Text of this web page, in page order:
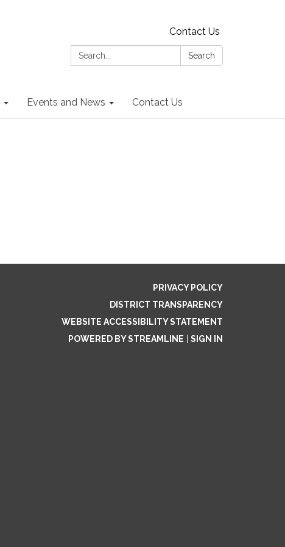
Contact Us
Search:
Search
Events and News Contact Us
PRIVACY POLICY
DISTRICT TRANSPARENCY
WEBSITE ACCESSIBILITY STATEMENT
POWERED BY STREAMLINE
SIGN IN